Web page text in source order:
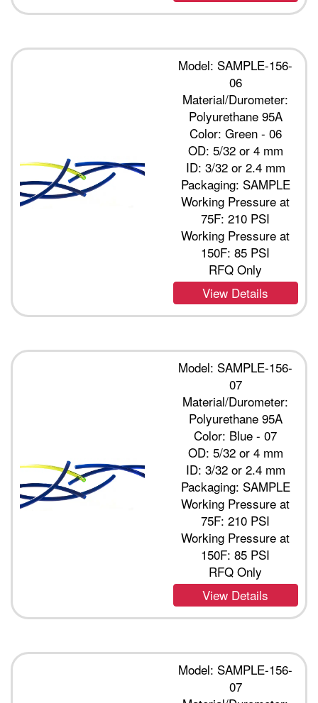
Model: SAMPLE-156-
06
Material/Durometer:
Polyurethane 95A
Color: Green - 06
OD: 5/32 or 4 mm
ID: 3/32 or 2.4 mm
Packaging: SAMPLE
Working Pressure at
75F: 210 PSI
Working Pressure at
150F: 85 PSI
RFQ Only
View Details
Model: SAMPLE-156-
07
Material/Durometer:
Polyurethane 95A
Color: Blue - 07
OD: 5/32 or 4 mm
ID: 3/32 or 2.4 mm
Packaging: SAMPLE
Working Pressure at
75F: 210 PSI
Working Pressure at
150F: 85 PSI
RFQ Only
View Details
Model: SAMPLE-156-
07